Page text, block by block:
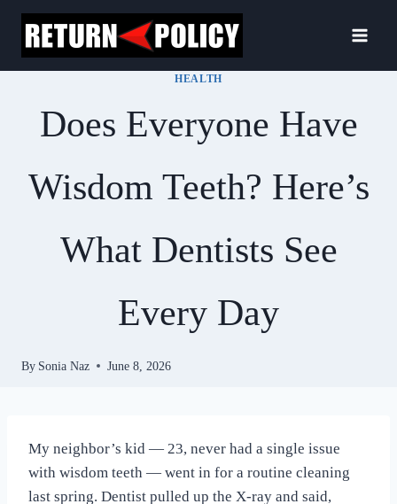
Skip
content
HEALTH
Does Everyone Have
Wisdom Teeth? Here’s
What Dentists See
Every Day
By Sonia Naz June 8, 2026
My neighbor’s kid — 23, never had a single issue
with wisdom teeth — went in for a routine cleaning
last spring. Dentist pulled up the X-ray and said,